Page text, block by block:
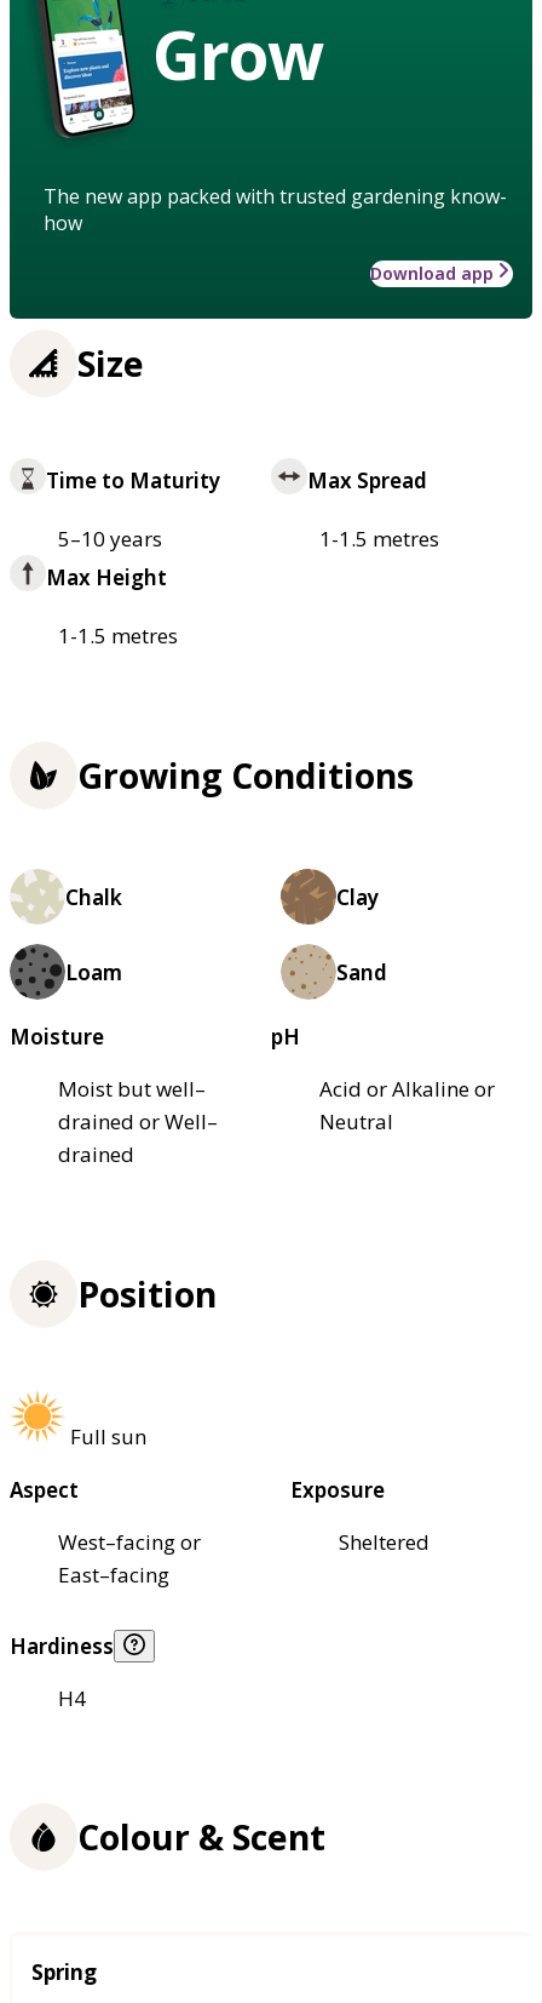
Grow
The new app packed with trusted gardening know-
how
Download app
Size
Time to Maturity
5–10 years
Max Spread
1-1.5 metres
Max Height
1-1.5 metres
Growing Conditions
Chalk Clay
Loam Sand
Moisture
Moist but well–
drained or Well–
drained
pH
Acid or Alkaline or
Neutral
Position
Full sun
Aspect
West–facing or
East–facing
Exposure
Sheltered
Hardiness
H4
Colour & Scent
Season
Spring